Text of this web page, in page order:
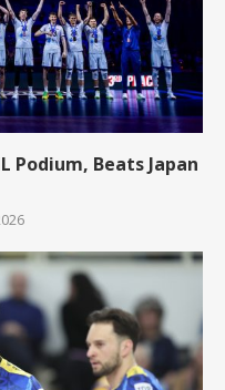
Podium, Beats Japan